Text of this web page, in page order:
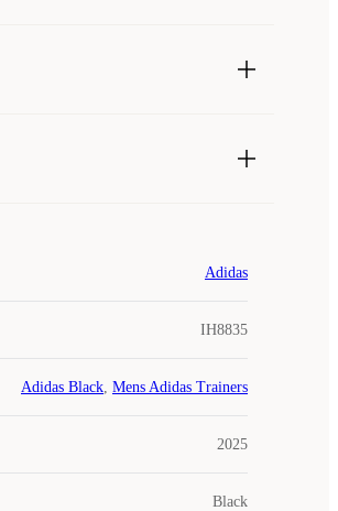
Adidas
IH8835
Adidas Black, Mens Adidas Trainers
2025
Black